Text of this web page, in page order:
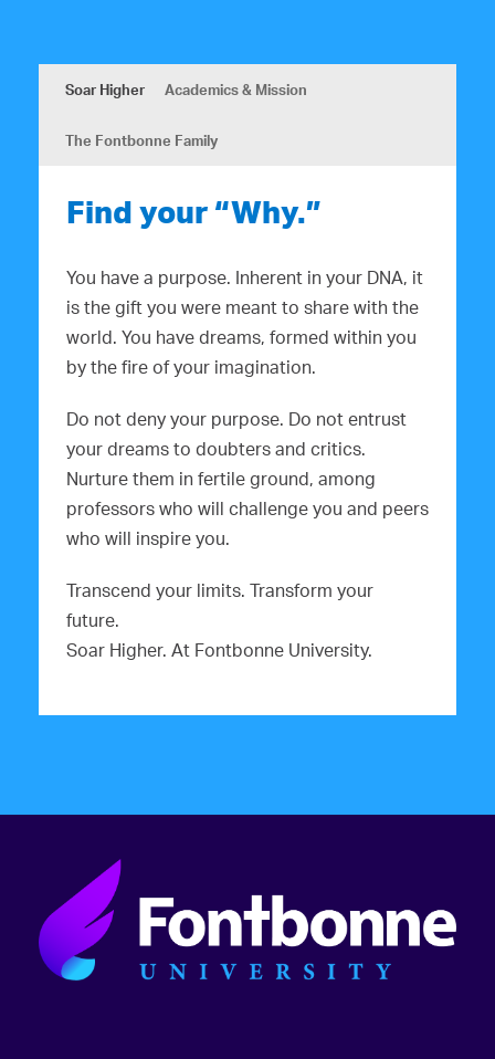
Soar Higher Academics & Mission
The Fontbonne Family
Find your “Why.”
You have a purpose. Inherent in your DNA, it
is the gift you were meant to share with the
world. You have dreams, formed within you
by the fire of your imagination.
Do not deny your purpose. Do not entrust
your dreams to doubters and critics.
Nurture them in fertile ground, among
professors who will challenge you and peers
who will inspire you.
Transcend your limits. Transform your
future.
Soar Higher. At Fontbonne University.